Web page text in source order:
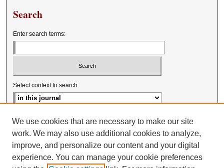
Search
Enter search terms:
Select context to search:
Advanced Search
We use cookies that are necessary to make our site
work. We may also use additional cookies to analyze,
improve, and personalize our content and your digital
experience. You can manage your cookie preferences